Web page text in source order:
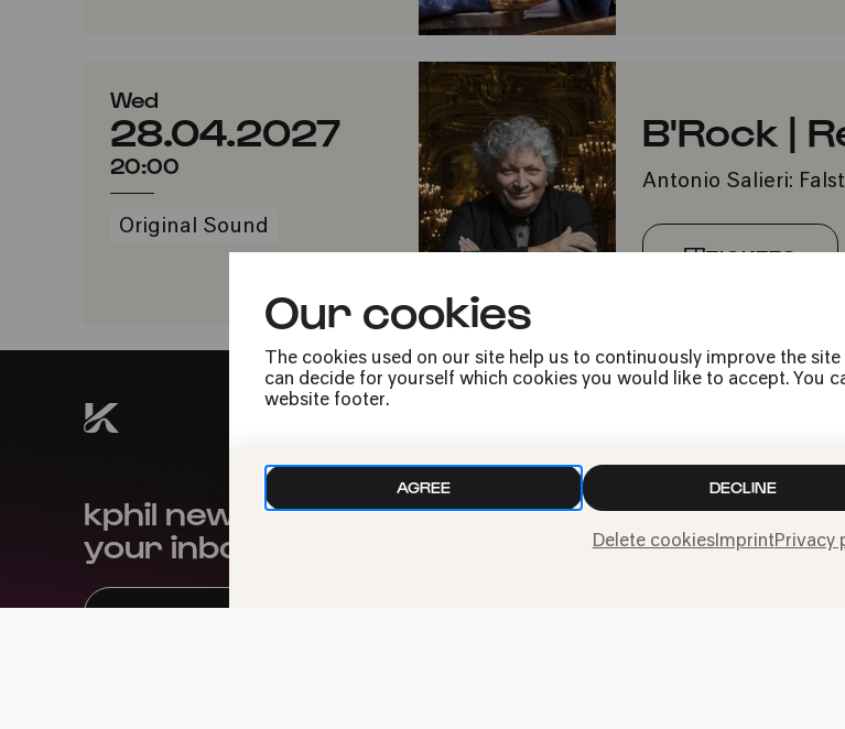
Our cookies
The cookies used on our site help us to continuously improve the
can decide for yourself which cookies you would like to accept. You
website footer.
AGREE DECLINE
Delete cookiesImprintPrivacy
Wed
28.04.2027
20:00
Original Sound
B'Rock |
Antonio Salieri:
TICKETS
kphil news directly to
your inbox
Press
Jobs